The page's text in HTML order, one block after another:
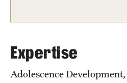
Undergraduate Certificates
Graduate Certificates
Online Degrees and Programs
Expertise
Adolescence